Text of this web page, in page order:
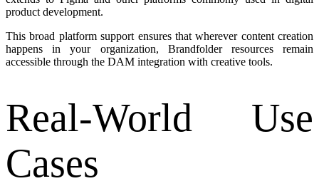
product development.
This broad platform support ensures that wherever content creation
happens in your organization, Brandfolder resources remain
accessible through the DAM integration with creative tools.
Real-World Use
Cases